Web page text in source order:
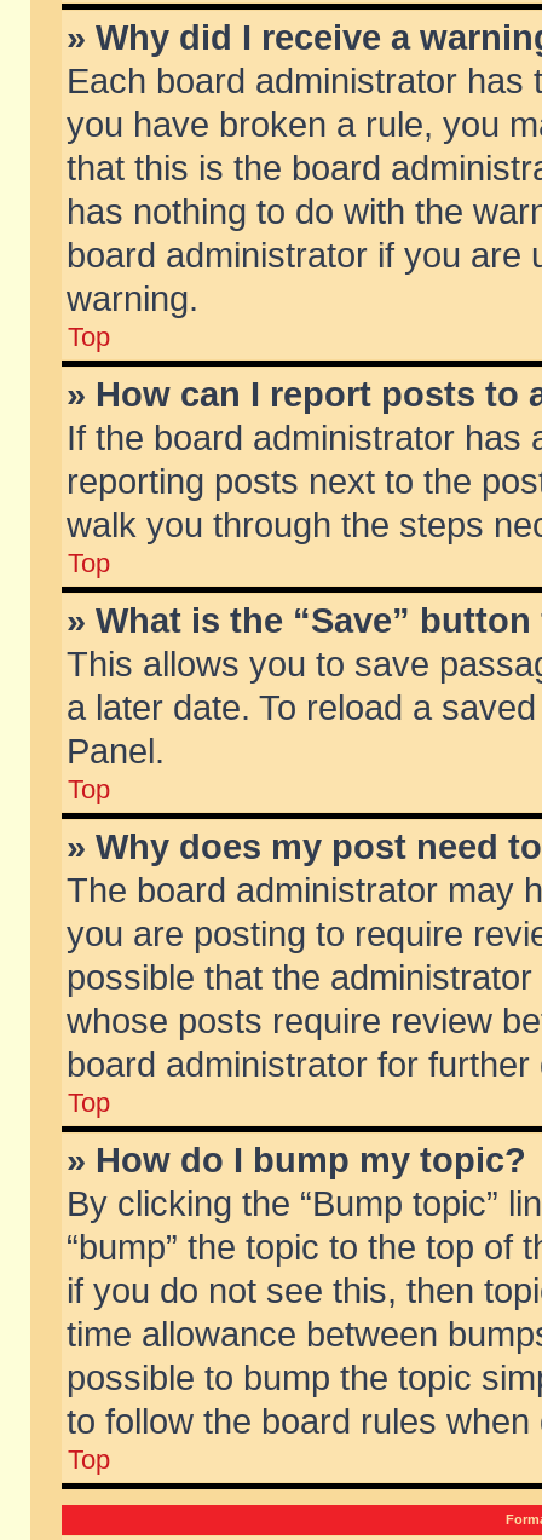
» Why did I receive a
Each board administrator
you have broken a rule, you
that this is the board
has nothing to do with the
board administrator if you are
warning.
Top
» How can I report posts to
If the board administrator has
reporting posts next to the
walk you through the steps
Top
» What is the “Save”
This allows you to save
a later date. To reload a
Panel.
Top
» Why does my post need
The board administrator may
you are posting to require
possible that the
whose posts require review
board administrator for further
Top
» How do I bump my topic?
By clicking the “Bump topic”
“bump” the topic to the top of
if you do not see this, then
time allowance between
possible to bump the topic
to follow the board rules when
Top